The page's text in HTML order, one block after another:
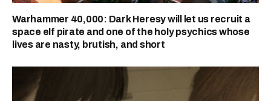
Warhammer 40,000: Dark Heresy will let us recruit a
space elf pirate and one of the holy psychics whose
lives are nasty, brutish, and short